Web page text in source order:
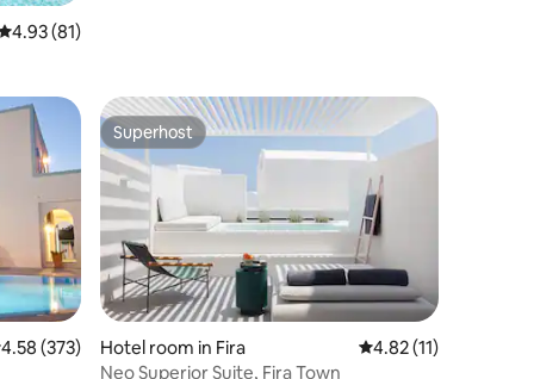
out of 5 average rating, 81 reviews
4.93 (81)
out of 5 average rating, 373 reviews
4.58 (373)
Superhost
Superhost
Hotel room in Fira 4.82 out of 5
4.82 (11)
Neo Superior Suite, Fira Town